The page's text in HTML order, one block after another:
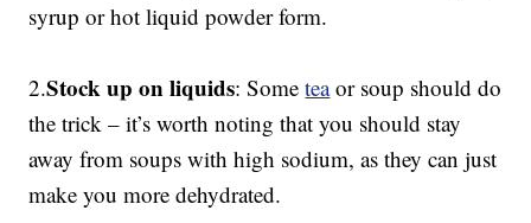
syrup or hot liquid powder form.
2.Stock up on liquids: Someteaor soup should do
the trick – it’s worth noting that you should stay
away from soups with high sodium, as they can just
make you more dehydrated.